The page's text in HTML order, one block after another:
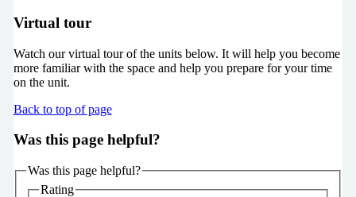
Virtual tour
Watch our virtual tour of the units below. It will help you become
more familiar with the space and help you prepare for your time
on the unit.
Back to top of page
Was this page helpful?
Was this page helpful?
Rating